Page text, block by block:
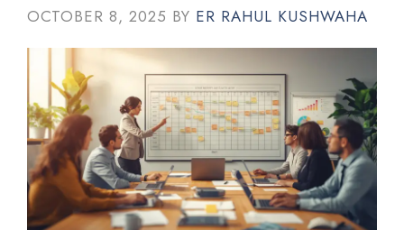
OCTOBER 8, 2025 BY ER RAHUL KUSHWAHA